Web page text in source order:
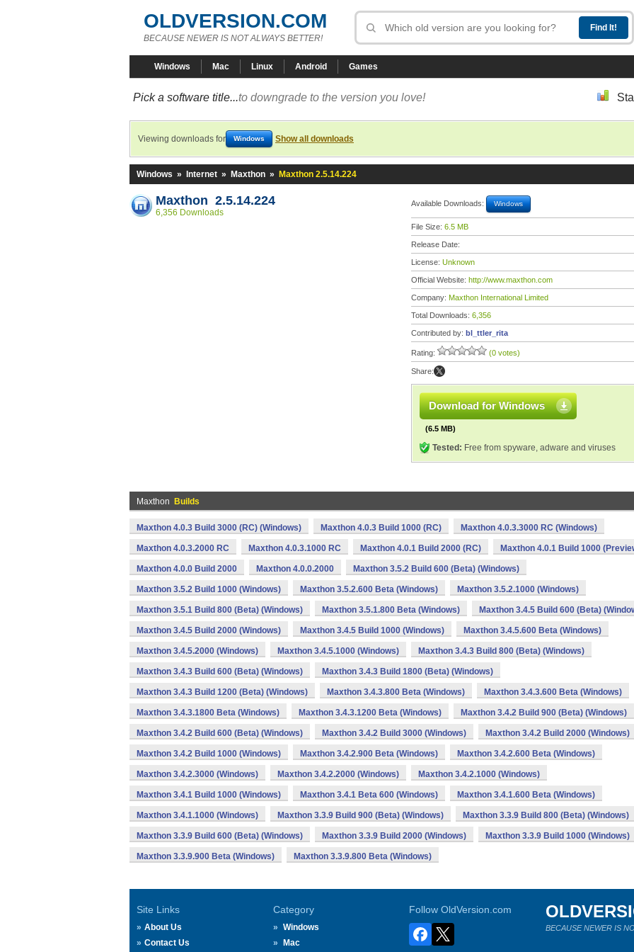
OLDVERSION.COM
BECAUSE NEWER IS NOT ALWAYS BETTER!
Windows Mac Linux Android Games
Pick a software title...to downgrade to the version you love!
Viewing downloads for Windows Show all downloads
Windows » Internet » Maxthon » Maxthon 2.5.14.224
Maxthon 2.5.14.224
6,356 Downloads
Available Downloads: Windows
File Size: 6.5 MB
Release Date:
License: Unknown
Official Website: http://www.maxthon.com
Company: Maxthon International Limited
Total Downloads: 6,356
Contributed by: bl_ttler_rita
Rating: (0 votes)
Share:
Download for Windows
(6.5 MB)
Tested: Free from spyware, adware and viruses
Maxthon Builds
Maxthon 4.0.3 Build 3000 (RC) (Windows) Maxthon 4.0.3 Build 1000 (RC) Maxthon 4.0.3.3000 RC (Windows)
Maxthon 4.0.3.2000 RC Maxthon 4.0.3.1000 RC Maxthon 4.0.1 Build 2000 (RC) Maxthon 4.0.1 Build 1000
Maxthon 4.0.0 Build 2000 Maxthon 4.0.0.2000 Maxthon 3.5.2 Build 600 (Beta) (Windows)
Maxthon 3.5.2 Build 1000 (Windows) Maxthon 3.5.2.600 Beta (Windows) Maxthon 3.5.2.1000 (Windows)
Maxthon 3.5.1 Build 800 (Beta) (Windows) Maxthon 3.5.1.800 Beta (Windows) Maxthon 3.4.5 Build 600 (Beta)
Maxthon 3.4.5 Build 2000 (Windows) Maxthon 3.4.5 Build 1000 (Windows) Maxthon 3.4.5.600 Beta (Windows)
Maxthon 3.4.5.2000 (Windows) Maxthon 3.4.5.1000 (Windows) Maxthon 3.4.3 Build 800 (Beta) (Windows)
Maxthon 3.4.3 Build 600 (Beta) (Windows) Maxthon 3.4.3 Build 1800 (Beta) (Windows)
Maxthon 3.4.3 Build 1200 (Beta) (Windows) Maxthon 3.4.3.800 Beta (Windows) Maxthon 3.4.3.600 Beta (Windows)
Maxthon 3.4.3.1800 Beta (Windows) Maxthon 3.4.3.1200 Beta (Windows) Maxthon 3.4.2 Build 900 (Beta) (Windows)
Maxthon 3.4.2 Build 600 (Beta) (Windows) Maxthon 3.4.2 Build 3000 (Windows) Maxthon 3.4.2 Build 2000 (Windows)
Maxthon 3.4.2 Build 1000 (Windows) Maxthon 3.4.2.900 Beta (Windows) Maxthon 3.4.2.600 Beta (Windows)
Maxthon 3.4.2.3000 (Windows) Maxthon 3.4.2.2000 (Windows) Maxthon 3.4.2.1000 (Windows)
Maxthon 3.4.1 Build 1000 (Windows) Maxthon 3.4.1 Beta 600 (Windows) Maxthon 3.4.1.600 Beta (Windows)
Maxthon 3.4.1.1000 (Windows) Maxthon 3.3.9 Build 900 (Beta) (Windows) Maxthon 3.3.9 Build 800 (Beta) (Windows)
Maxthon 3.3.9 Build 600 (Beta) (Windows) Maxthon 3.3.9 Build 2000 (Windows) Maxthon 3.3.9 Build 1000 (Windows)
Maxthon 3.3.9.900 Beta (Windows) Maxthon 3.3.9.800 Beta (Windows)
Site Links
About Us
Contact Us
Category
Windows
Mac
Follow OldVersion.com
BECAUSE NEWER IS